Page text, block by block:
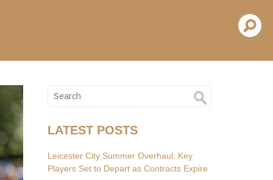
LATEST POSTS
Leicester City Summer Overhaul: Key
Players Set to Depart as Contracts Expire